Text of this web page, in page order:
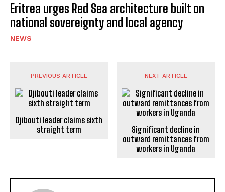
Eritrea urges Red Sea architecture built on
national sovereignty and local agency
NEWS
PREVIOUS ARTICLE
Djibouti leader claims sixth
straight term
NEXT ARTICLE
Significant decline in
outward remittances from
workers in Uganda